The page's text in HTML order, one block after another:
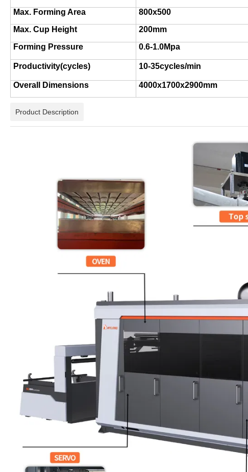
Max. Forming Area
800x500
Max. Cup Height
200mm
Forming Pressure
0.6-1.0Mpa
Productivity(cycles) 10-35cycles/min
Overall Dimensions 4000x1700x2900mm
Product Description